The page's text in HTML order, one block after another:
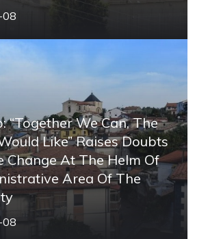
“Together We Can, The
Like” Raises Doubts
Change At The Helm Of
Area Of ​​the